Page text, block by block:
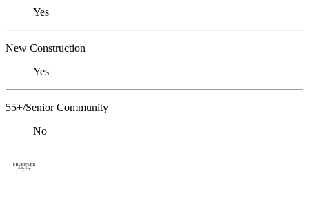
Yes
New Construction
Yes
55+/Senior Community
No